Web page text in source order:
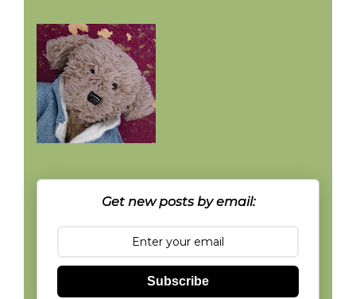
Get new posts by email:
Subscribe